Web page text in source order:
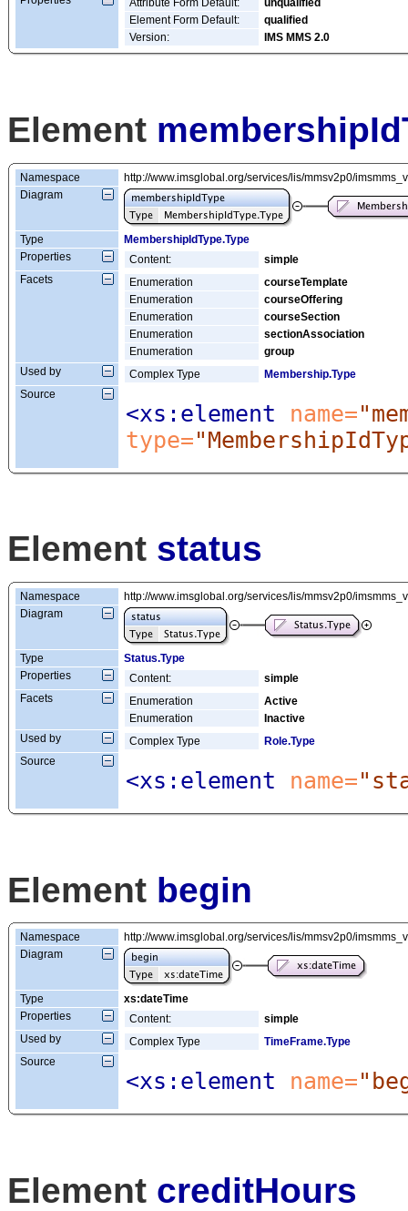
Attribute Form Default:
unqualified
Element Form Default:
qualified
Version:
IMS MMS 2.0
Element
Namespace
http://www.imsglobal.org/services/lis/mmsv2p0/
Diagram
Type
MembershipIdType.Type
Properties
Content:
simple
Facets
Enumeration
courseTemplate
Enumeration
courseOffering
Enumeration
courseSection
Enumeration
sectionAssociation
Enumeration
group
Used by
Complex Type
Membership.Type
Source
<xs:element name=
type=
Element status
Namespace
http://www.imsglobal.org/services/lis/mmsv2p0/
Diagram
Type
Status.Type
Properties
Content:
simple
Facets
Enumeration
Active
Enumeration
Inactive
Used by
Complex Type
Role.Type
Source
<xs:element name=
Element begin
Namespace
http://www.imsglobal.org/services/lis/mmsv2p0/
Diagram
Type
xs:dateTime
Properties
Content:
simple
Used by
Complex Type
TimeFrame.Type
Source
<xs:element name=
Element creditHours